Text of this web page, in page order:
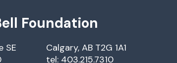
Foundation
SE
Calgary, AB T2G 1A1
tel: 403.215.7310